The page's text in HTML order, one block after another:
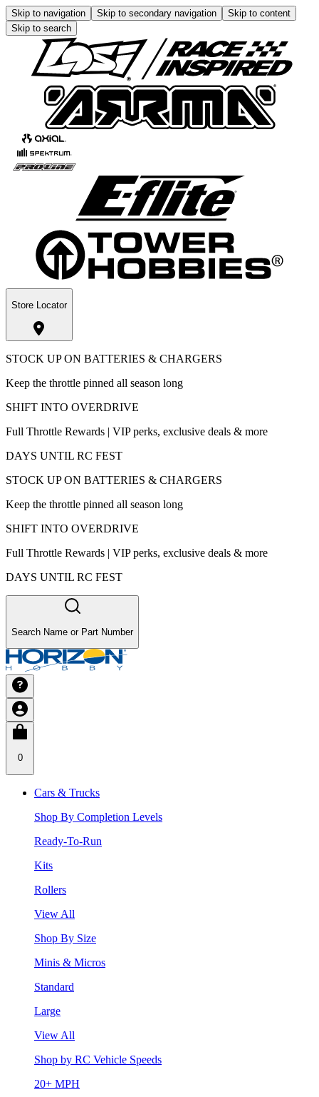
Skip to navigation Skip to secondary navigation
Skip to content
Skip to search
Store Locator
STOCK UP ON BATTERIES & CHARGERS
Keep the throttle pinned all season long
SHIFT INTO OVERDRIVE
Full Throttle Rewards | VIP perks, exclusive deals & more
DAYS UNTIL RC FEST
STOCK UP ON BATTERIES & CHARGERS
Keep the throttle pinned all season long
SHIFT INTO OVERDRIVE
Full Throttle Rewards | VIP perks, exclusive deals & more
DAYS UNTIL RC FEST
Search Name or Part Number
0
Cars & Trucks
Shop By Completion Levels
Ready-To-Run
Kits
Rollers
View All
Shop By Size
Minis & Micros
Standard
Large
View All
Shop by RC Vehicle Speeds
20+ MPH